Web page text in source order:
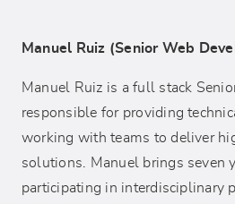
Manuel Ruiz (Senior Web
Manuel Ruiz is a full stack
responsible for providing
working with teams to deliver
solutions. Manuel brings seven
participating in interdisciplinary